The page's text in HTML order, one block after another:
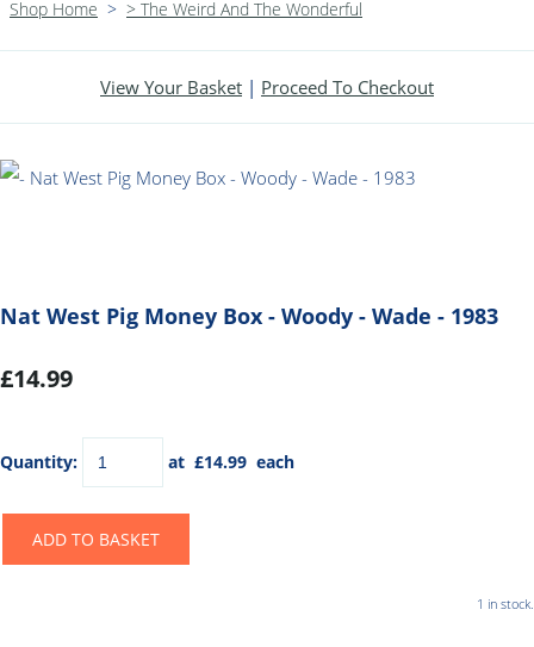
Shop Home > > The Weird And The Wonderful
View Your Basket | Proceed To Checkout
Nat West Pig Money Box - Woody - Wade - 1983
£14.99
Quantity: at £14.99 each
ADD TO BASKET
1 in stock.